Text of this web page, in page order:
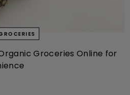
Groceries Online for